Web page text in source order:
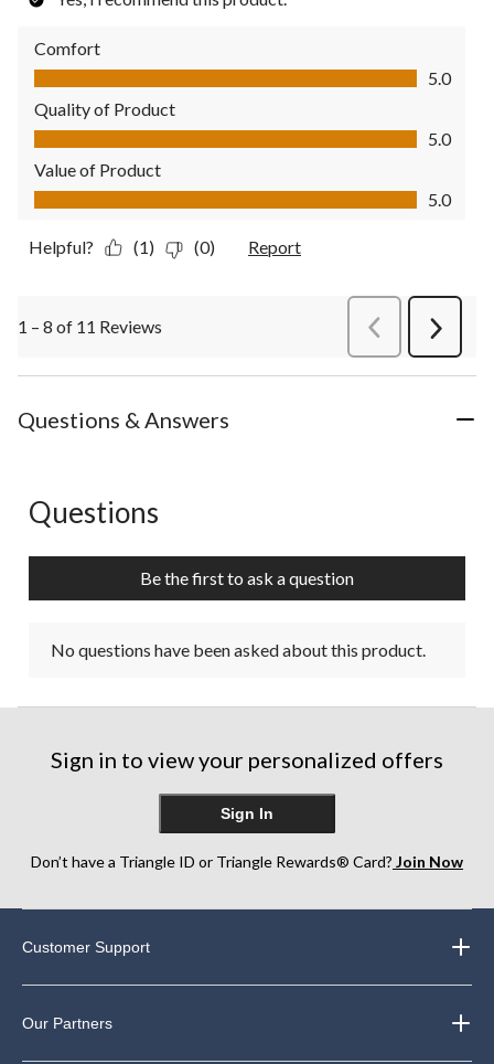
Comfort
Comfort, 5.0 out of 5
5.0
Quality of Product
Quality of Product, 5.0 out of 5
5.0
Value of Product
Value of Product, 5.0 out of 5
5.0
Helpful? (1) (0) Report
1 – 8 of 11 Reviews PreviousReviews
Next
Questions & Answers
No questions have been asked about this product.
Questions
Be the first to ask a question
No questions have been asked about this product.
Sign in to view your personalized offers
Sign In
Don’t have a Triangle ID or Triangle Rewards® Card? Join Now
Customer Support
Our Partners